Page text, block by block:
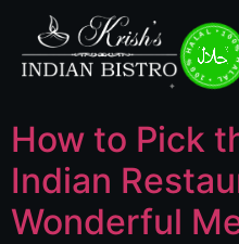
100% HALAL • 100% HALAL •
How to Pick
Indian
Wonderful